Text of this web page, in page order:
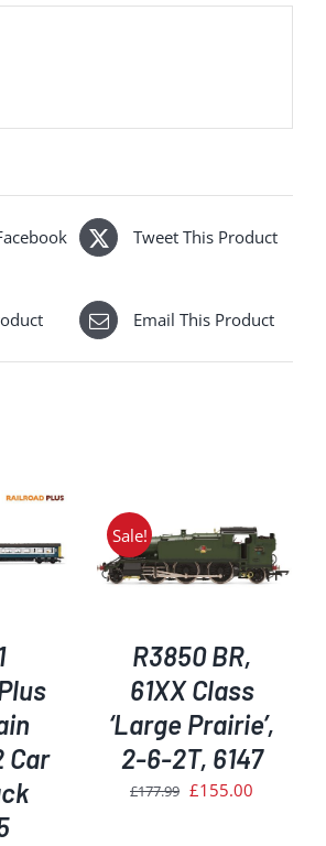
Tweet This Product
Email This Product
Car
Sale!
/
R3850 BR,
61XX Class
‘Large Prairie’,
2-6-2T, 6147
£177.99 Original
£155.00